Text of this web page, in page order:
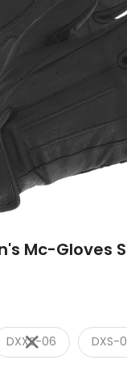
Mc-Gloves
DXXS-06 DXS-